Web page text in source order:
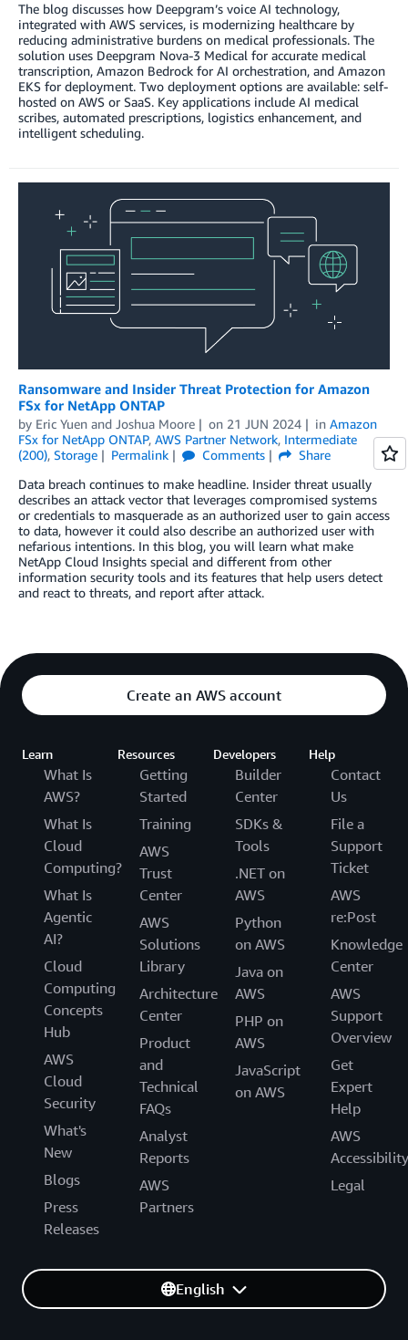
The blog discusses how Deepgram’s voice AI technology,
integrated with AWS services, is modernizing healthcare by
reducing administrative burdens on medical professionals. The
solution uses Deepgram Nova-3 Medical for accurate medical
transcription, Amazon Bedrock for AI orchestration, and Amazon
EKS for deployment. Two deployment options are available: self-
hosted on AWS or SaaS. Key applications include AI medical
scribes, automated prescriptions, logistics enhancement, and
intelligent scheduling.
Ransomware and Insider Threat Protection for Amazon
FSx for NetApp ONTAP
by Eric Yuen and Joshua Moore on 21 JUN 2024 in Amazon
FSx for NetApp ONTAP, AWS Partner Network, Intermediate
(200), Storage Permalink Comments
Share
Data breach continues to make headline. Insider threat usually
describes an attack vector that leverages compromised systems
or credentials to masquerade as an authorized user to gain access
to data, however it could also describe an authorized user with
nefarious intentions. In this blog, you will learn what make
NetApp Cloud Insights special and different from other
information security tools and its features that help users detect
and react to threats, and report after attack.
Create an AWS account
Learn
What Is
AWS?
What Is
Cloud
Computing?
What Is
Agentic
AI?
Cloud
Computing
Concepts
Hub
AWS
Cloud
Security
What's
New
Blogs
Press
Releases
Resources
Getting
Started
Training
AWS
Trust
Center
AWS
Solutions
Library
Architecture
Center
Product
and
Technical
FAQs
Analyst
Reports
AWS
Partners
Developers
Builder
Center
SDKs &
Tools
.NET on
AWS
Python
on AWS
Java on
AWS
PHP on
AWS
JavaScript
on AWS
Help
Contact
Us
File a
Support
Ticket
AWS
re:Post
Knowledge
Center
AWS
Support
Overview
Get
Expert
Help
AWS
Accessibility
Legal
English